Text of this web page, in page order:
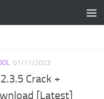
01/11/2023
Crack +
[Latest]